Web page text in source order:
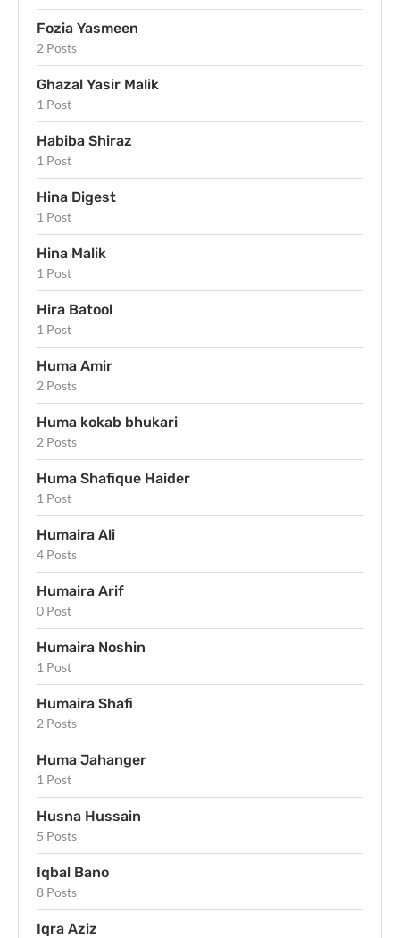
Fozia Yasmeen
2 Posts
Ghazal Yasir Malik
1 Post
Habiba Shiraz
1 Post
Hina Digest
1 Post
Hina Malik
1 Post
Hira Batool
1 Post
Huma Amir
2 Posts
Huma kokab bhukari
2 Posts
Huma Shafique Haider
1 Post
Humaira Ali
4 Posts
Humaira Arif
0 Post
Humaira Noshin
1 Post
Humaira Shafi
2 Posts
Huma Jahanger
1 Post
Husna Hussain
5 Posts
Iqbal Bano
8 Posts
Iqra Aziz